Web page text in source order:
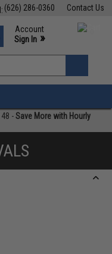
Contact Us
(626) 286-0360
Support M-F 7am-5pm PST
Account
Sign In »
»
-Save More with Hourly